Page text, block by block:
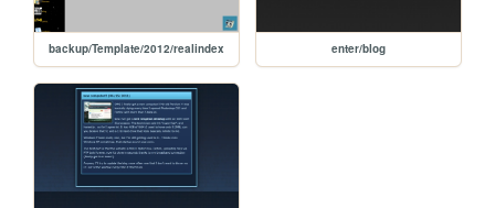
backup/Template/2012/realindex enter/blog